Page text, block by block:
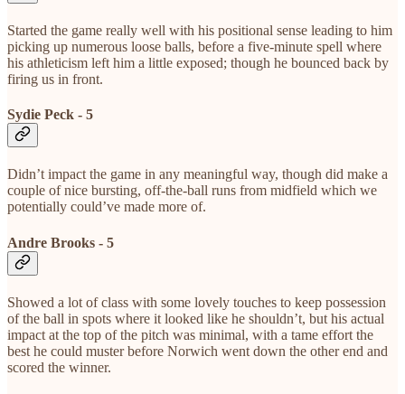
Started the game really well with his positional sense leading to him
picking up numerous loose balls, before a five-minute spell where
his athleticism left him a little exposed; though he bounced back by
firing us in front.
Sydie Peck - 5
Didn’t impact the game in any meaningful way, though did make a
couple of nice bursting, off-the-ball runs from midfield which we
potentially could’ve made more of.
Andre Brooks - 5
Showed a lot of class with some lovely touches to keep possession
of the ball in spots where it looked like he shouldn’t, but his actual
impact at the top of the pitch was minimal, with a tame effort the
best he could muster before Norwich went down the other end and
scored the winner.